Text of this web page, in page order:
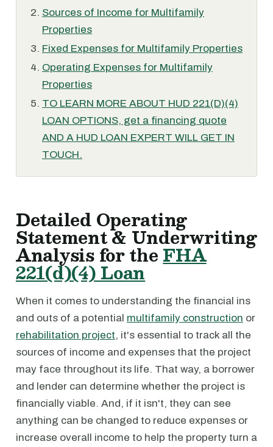
Sources of Income for Multifamily
Properties
Fixed Expenses for Multifamily Properties
Operating Expenses for Multifamily
Properties
TO LEARN MORE ABOUT HUD 221(D)(4)
LOAN OPTIONS, get a financing quote
AND A HUD LOAN EXPERT WILL GET IN
TOUCH.
Detailed Operating
Statement & Underwriting
Analysis for theFHA
221(d)(4) Loan
When it comes to understanding the financial ins
and outs of a potential multifamily construction or
rehabilitation project, it's essential to track all the
sources of income and expenses that the project
may face throughout its life. That way, a borrower
and lender can determine whether the project is
financially viable. And, if it isn't, they can see
anything can be changed to reduce expenses or
increase overall income to help the property turn a